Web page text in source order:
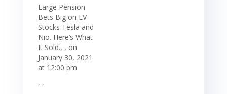
Large Pension
Bets Big on EV
Stocks Tesla and
Nio. Here’s What
It Sold., , on
January 30, 2021
at 12:00 pm
, ,